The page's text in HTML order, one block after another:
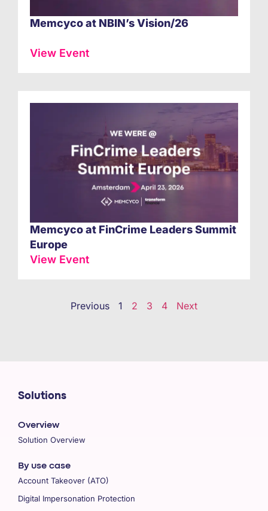
Memcyco at NBIN’s Vision/26
View Event
Memcyco at FinCrime Leaders Summit
Europe
View Event
Previous 1 2 3 4 Next
Solutions
Overview
Solution Overview
By use case
Account Takeover (ATO)
Digital Impersonation Protection